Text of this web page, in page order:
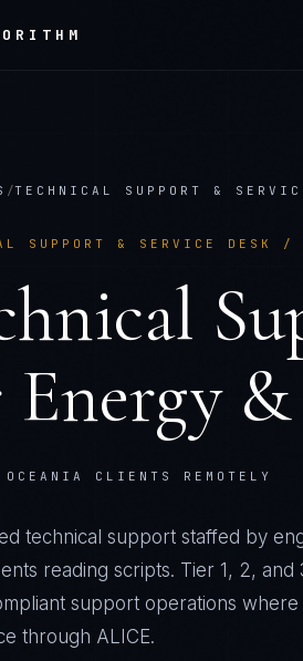
/TECHNICAL SUPPORT &
SUPPORT & SERVICE DESK /
Energy
OCEANIA CLIENTS REMOTELY
technical support staffed by
reading scripts. Tier 1, 2,
support operations
through ALICE.